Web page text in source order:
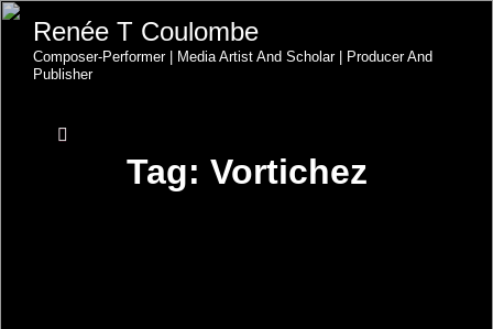
Renée T Coulombe
Composer-Performer | Media Artist And Scholar | Producer And
Publisher
Tag: Vortichez